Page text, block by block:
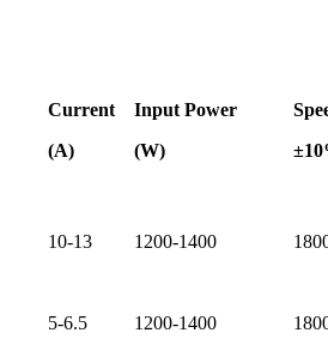
Current
(A)
Input Power
(W)
10-13 1200-1400
5-6.5 1200-1400